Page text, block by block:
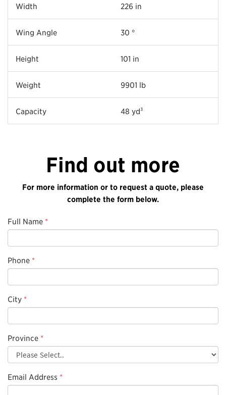
Width 226 in
Wing Angle 30 °
Height 101 in
Weight 9901 lb
Capacity 48 yd³
Find out more
For more information or to request a quote, please
complete the form below.
Full Name *
Phone *
City *
Province *
Email Address *